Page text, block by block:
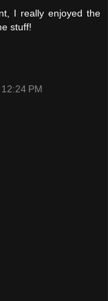
I really enjoyed the
stuff!
PM